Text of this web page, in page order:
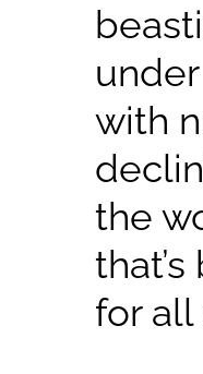
with
the
for all